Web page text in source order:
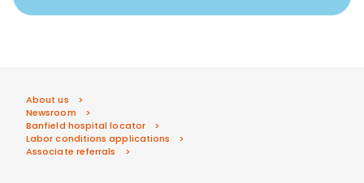
About us
Newsroom
Banfield hospital locator
Labor conditions applications
Associate referrals